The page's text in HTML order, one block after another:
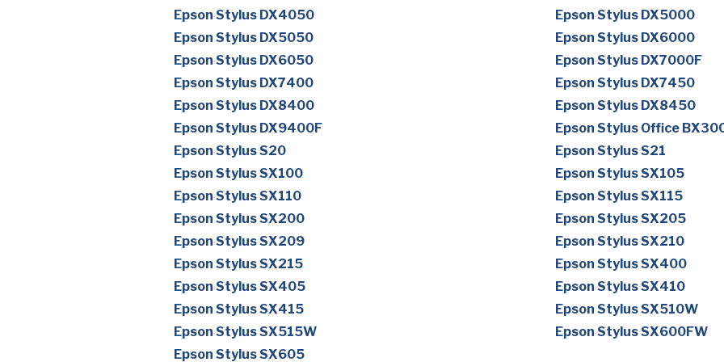
Epson Stylus DX4050
Epson Stylus DX5000
Epson Stylus DX5050
Epson Stylus DX6000
Epson Stylus DX6050
Epson Stylus DX7000F
Epson Stylus DX7400
Epson Stylus DX7450
Epson Stylus DX8400
Epson Stylus DX8450
Epson Stylus DX9400F
Epson Stylus Office
Epson Stylus S20
Epson Stylus S21
Epson Stylus SX100
Epson Stylus SX105
Epson Stylus SX110
Epson Stylus SX115
Epson Stylus SX200
Epson Stylus SX205
Epson Stylus SX209
Epson Stylus SX210
Epson Stylus SX215
Epson Stylus SX400
Epson Stylus SX405
Epson Stylus SX410
Epson Stylus SX415
Epson Stylus SX510W
Epson Stylus SX515W
Epson Stylus SX600FW
Epson Stylus SX605